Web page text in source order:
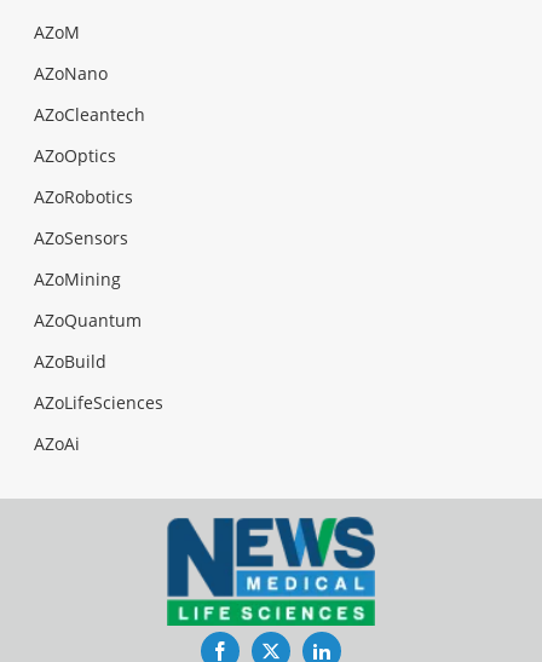
AZoM
AZoNano
AZoCleantech
AZoOptics
AZoRobotics
AZoSensors
AZoMining
AZoQuantum
AZoBuild
AZoLifeSciences
AZoAi
FacebookTwitterLinkedIn